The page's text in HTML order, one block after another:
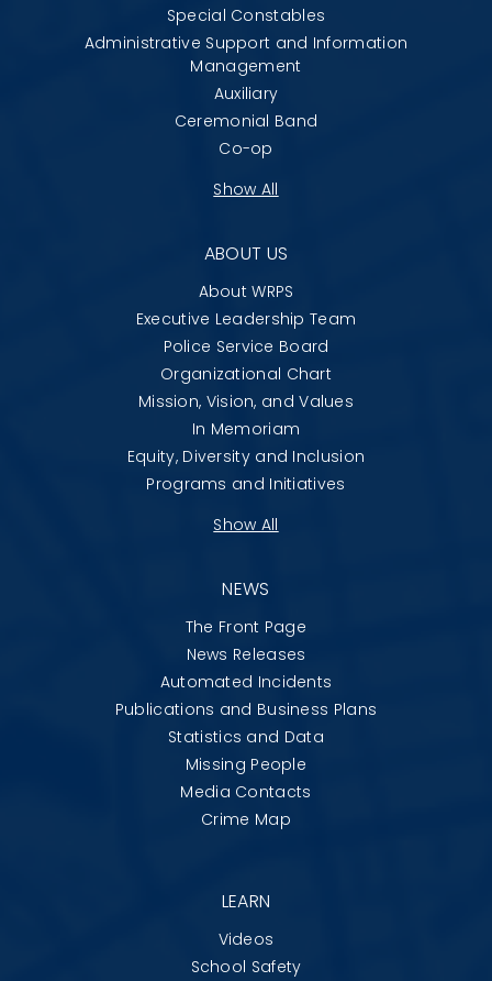
Special Constables
Administrative Support and Information
Management
Auxiliary
Ceremonial Band
Co-op
Show All
ABOUT US
About WRPS
Executive Leadership Team
Police Service Board
Organizational Chart
Mission, Vision, and Values
In Memoriam
Equity, Diversity and Inclusion
Programs and Initiatives
Show All
NEWS
The Front Page
News Releases
Automated Incidents
Publications and Business Plans
Statistics and Data
Missing People
Media Contacts
Crime Map
LEARN
Videos
School Safety